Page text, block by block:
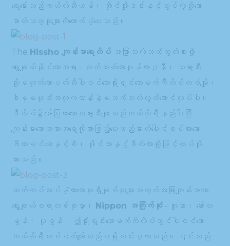
ရေမှော်သည်ကယ်လ်ဆီယမ်၊ အိုင်အိုဒင်းနှင့်သွပ်ကဲ့သို့သော
ဓာတ်သတ္တုများကိုထောက်ပံ့ပေးသည်။
The Hissho ကျန်းမာရေးလိပ် အခြားသက်သတ်လွတ်စားဖို့
ရွေးချယ်နိုင်သောအရာ - လတ်ဆတ်သောမုန်လာဥနီ၊ သခွားသီး
သို့မဟုတ်ထောပတ်သီးပါဝင်သောရိုးရှင်းသောမက်ကီလိပ်တစ်မျိုး၊
ဒါမှမဟုတ်အတုကဏန်းနဲ့မသက်သတ်လွတ်အောင်လုပ်ပါ။
ဒီလိပ်၌ဖော်ပြထားသောသခွားသီးများသည်ကယ်လိုရီနည်းပါးပြီး
ကျန်းမာသောအသားအရေကိုအားဖြည့်ပေးသည့်ဓာတ်ပေါင်းစပ်ထားသော
ဗီတာမင်အေနှင့်စီ၊ ဖိုင်ဘာနှင့်စီလီကာတို့ဖြင့်ထုပ်ပိုး
ထားသည်။
ဆက်ကပ်အပ်နှံထားသောဆူရှီချစ်သူများအတွက်အခြားကျန်းမာသော
ရွေးချယ်စရာတစ်ခုမှာ၊ Nippon အကြိုက်ဆုံး - တူနာ၊ ဆော်လ
မွန်၊ ပုစွန်၊ ဤရိုးရှင်းသောမက်ကီလိပ်တွင်ပါဝင်သော
ကယ်လိုရီတစ်ဝက်ကျော်သည်ပရိုတင်းမှလာသည်။ ၎င်းသည်